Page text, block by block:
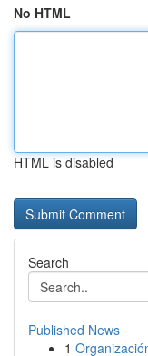
No HTML
HTML is disabled
Search
Published News
1